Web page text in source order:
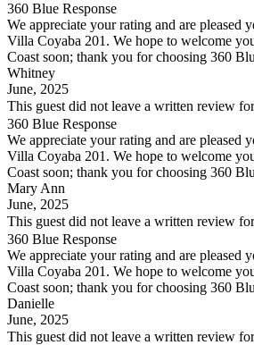
360 Blue Response
We appreciate your rating and are pleased
Villa Coyaba 201. We hope to welcome
Coast soon; thank you for choosing 360
Whitney
June, 2025
This guest did not leave a written review
360 Blue Response
We appreciate your rating and are pleased
Villa Coyaba 201. We hope to welcome
Coast soon; thank you for choosing 360
Mary Ann
June, 2025
This guest did not leave a written review
360 Blue Response
We appreciate your rating and are pleased
Villa Coyaba 201. We hope to welcome
Coast soon; thank you for choosing 360
Danielle
June, 2025
This guest did not leave a written review